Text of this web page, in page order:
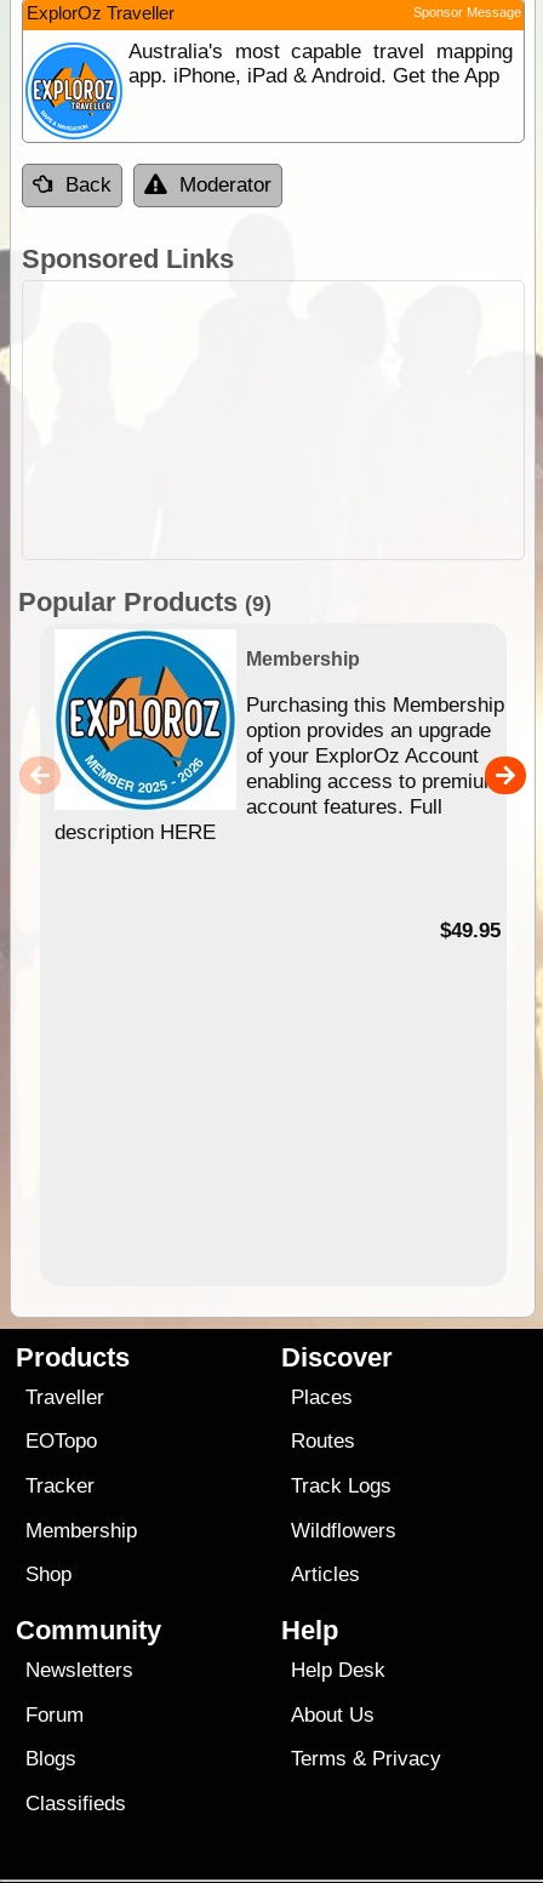
ExplorOz Traveller Sponsor Message
Australia's most capable travel mapping
app. iPhone, iPad & Android. Get the App
Back Moderator
Sponsored Links
Popular Products (9)
Membership
Purchasing this Membership
option provides an upgrade
of your ExplorOz Account
enabling access to premium
account features. Full
description HERE
$49.95
Products
Traveller
EOTopo
Tracker
Membership
Shop
Discover
Places
Routes
Track Logs
Wildflowers
Articles
Community
Newsletters
Forum
Blogs
Classifieds
Help
Help Desk
About Us
Terms & Privacy